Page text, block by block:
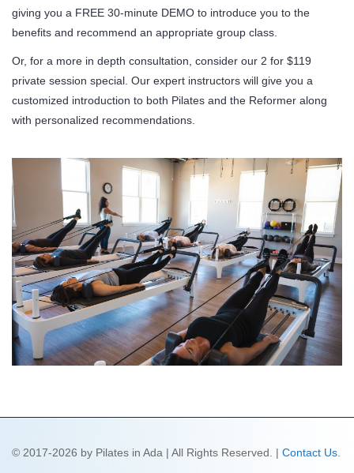
giving you a FREE 30-minute DEMO to introduce you to the
benefits and recommend an appropriate group class.
Or, for a more in depth consultation, consider our 2 for $119
private session special. Our expert instructors will give you a
customized introduction to both Pilates and the Reformer along
with personalized recommendations.
© 2017-2026 by Pilates in Ada | All Rights Reserved. | Contact Us